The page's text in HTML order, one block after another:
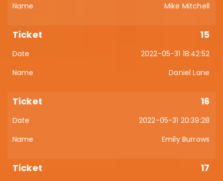
Mike Mitchell
15
2022-05-31 18:42:52
Daniel Lane
16
2022-05-31 20:39:28
Emily Burrows
17